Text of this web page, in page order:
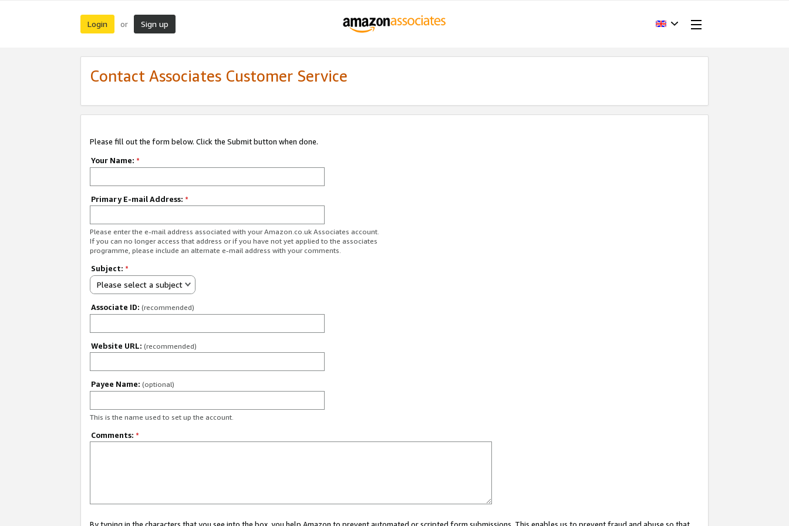
Login or Sign up
Contact Associates Customer Service
Please fill out the form below. Click the Submit button when done.
Your Name: *
Primary E-mail Address: *
Please enter the e-mail address associated with your Amazon.co.uk Associates account.
If you can no longer access that address or if you have not yet applied to the associates
programme, please include an alternate e-mail address with your comments.
Subject: *
Please select a subject
Associate ID: (recommended)
Website URL: (recommended)
Payee Name: (optional)
This is the name used to set up the account.
Comments: *